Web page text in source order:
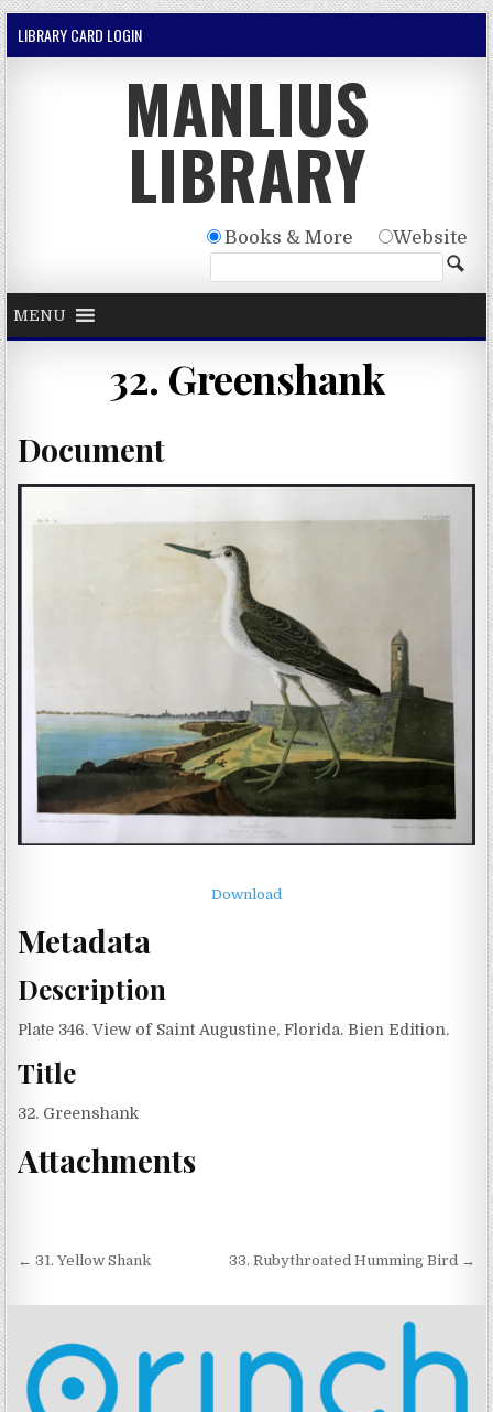
Skip to content
LIBRARY CARD LOGIN
MANLIUS
LIBRARY
Books & More Website
MENU
32. Greenshank
Document
Download
Metadata
Description
Plate 346. View of Saint Augustine, Florida. Bien Edition.
Title
32. Greenshank
Attachments
Post navigation
← 31. Yellow Shank 33. Rubythroated Humming Bird →